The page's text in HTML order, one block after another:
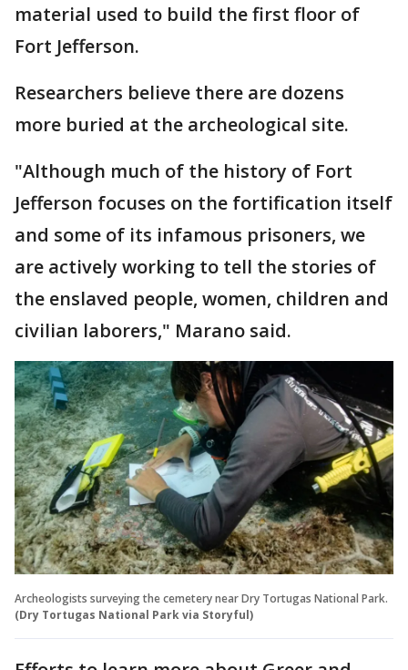
material used to build the first floor of
Fort Jefferson.
Researchers believe there are dozens
more buried at the archeological site.
"Although much of the history of Fort
Jefferson focuses on the fortification itself
and some of its infamous prisoners, we
are actively working to tell the stories of
the enslaved people, women, children and
civilian laborers," Marano said.
Archeologists surveying the cemetery near Dry Tortugas National Park.
(Dry Tortugas National Park via Storyful)